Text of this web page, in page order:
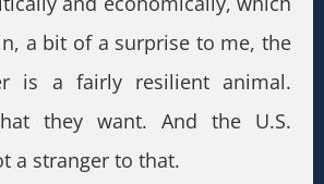
a bit of a surprise to me, the
is a fairly resilient animal.
they want. And the U.S.
a stranger to that.